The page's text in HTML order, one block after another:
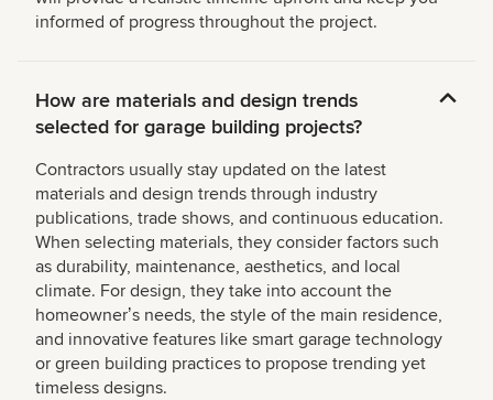
informed of progress throughout the project.
How are materials and design trends
selected for garage building projects?
Contractors usually stay updated on the latest
materials and design trends through industry
publications, trade shows, and continuous education.
When selecting materials, they consider factors such
as durability, maintenance, aesthetics, and local
climate. For design, they take into account the
homeownerʼs needs, the style of the main residence,
and innovative features like smart garage technology
or green building practices to propose trending yet
timeless designs.